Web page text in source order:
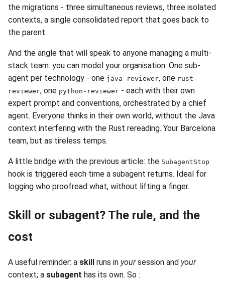
the migrations - three simultaneous reviews, three isolated
contexts, a single consolidated report that goes back to
the parent.
And the angle that will speak to anyone managing a multi-
stack team: you can model your organisation. One sub-
agent per technology - one java-reviewer, one rust-
reviewer, one python-reviewer - each with their own
expert prompt and conventions, orchestrated by a chief
agent. Everyone thinks in their own world, without the Java
context interfering with the Rust rereading. Your Barcelona
team, but as tireless temps.
A little bridge with the previous article: the SubagentStop
hook is triggered each time a subagent returns. Ideal for
logging who proofread what, without lifting a finger.
Skill or subagent? The rule, and the
cost
A useful reminder: a skill runs in yoursession and your
context; a subagent has its own. So :